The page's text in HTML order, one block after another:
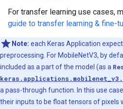
For transfer learning use cases,
guide to transfer learning & fine-
Note: each Keras Application
preprocessing. For MobileNetV3, by
included as a part of the model (as a
a pass-through function. In this use
their inputs to be float tensors of pixels